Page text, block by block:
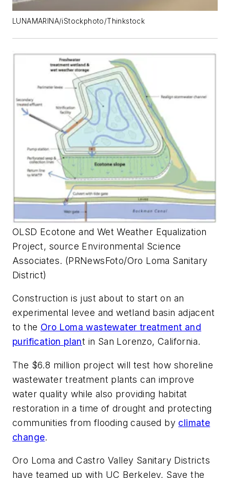
LUNAMARINA/iStockphoto/Thinkstock
OLSD Ecotone and Wet Weather Equalization
Project, source Environmental Science
Associates. (PRNewsFoto/Oro Loma Sanitary
District)
Construction is just about to start on an
experimental levee and wetland basin adjacent
to the Oro Loma wastewater treatment and
purification plant in San Lorenzo, California.
The $6.8 million project will test how shoreline
wastewater treatment plants can improve
water quality while also providing habitat
restoration in a time of drought and protecting
communities from flooding caused by climate
change.
Oro Loma and Castro Valley Sanitary Districts
have teamed up with UC Berkeley, Save the